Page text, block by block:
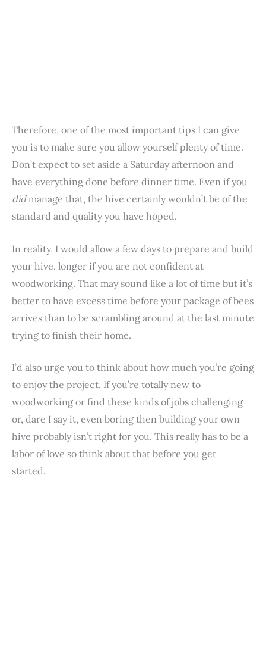
Therefore, one of the most important tips I can give
you is to make sure you allow yourself plenty of time.
Don’t expect to set aside a Saturday afternoon and
have everything done before dinner time. Even if you
didmanage that, the hive certainly wouldn’t be of the
standard and quality you have hoped.
In reality, I would allow a few days to prepare and build
your hive, longer if you are not confident at
woodworking. That may sound like a lot of time but it’s
better to have excess time before your package of bees
arrives than to be scrambling around at the last minute
trying to finish their home.
I’d also urge you to think about how much you’re going
to enjoy the project. If you’re totally new to
woodworking or find these kinds of jobs challenging
or, dare I say it, even boring then building your own
hive probably isn’t right for you. This really has to be a
labor of love so think about that before you get
started.